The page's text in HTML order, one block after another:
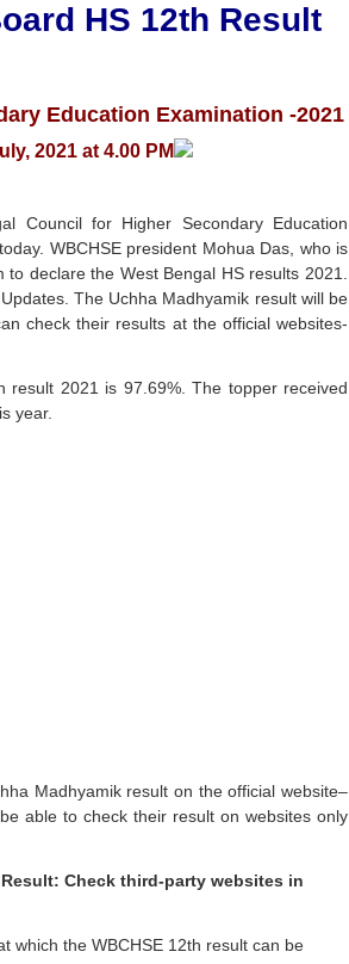
HS 12th Result
Education Examination -2021
2021 at 4.00 PM
Council for Higher Secondary Education
WBCHSE president Mohua Das, who is
declare the West Bengal HS results 2021.
The Uchha Madhyamik result will be
check their results at the official websites-
2021 is 97.69%. The topper received
year.
Madhyamik result on the official website–
able to check their result on websites only
Check third-party websites in
which the WBCHSE 12th result can be